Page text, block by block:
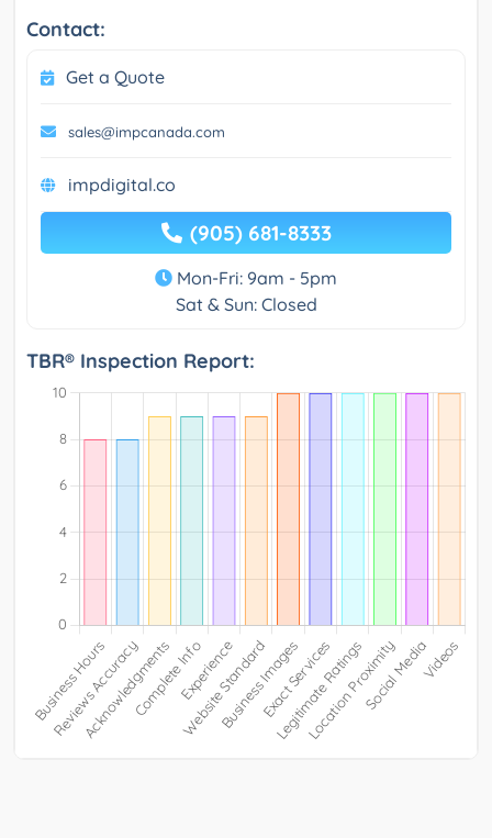
Contact:
Get a Quote
sales@impcanada.com
impdigital.co
(905) 681-8333
Mon-Fri: 9am - 5pm
Sat & Sun: Closed
TBR® Inspection Report: